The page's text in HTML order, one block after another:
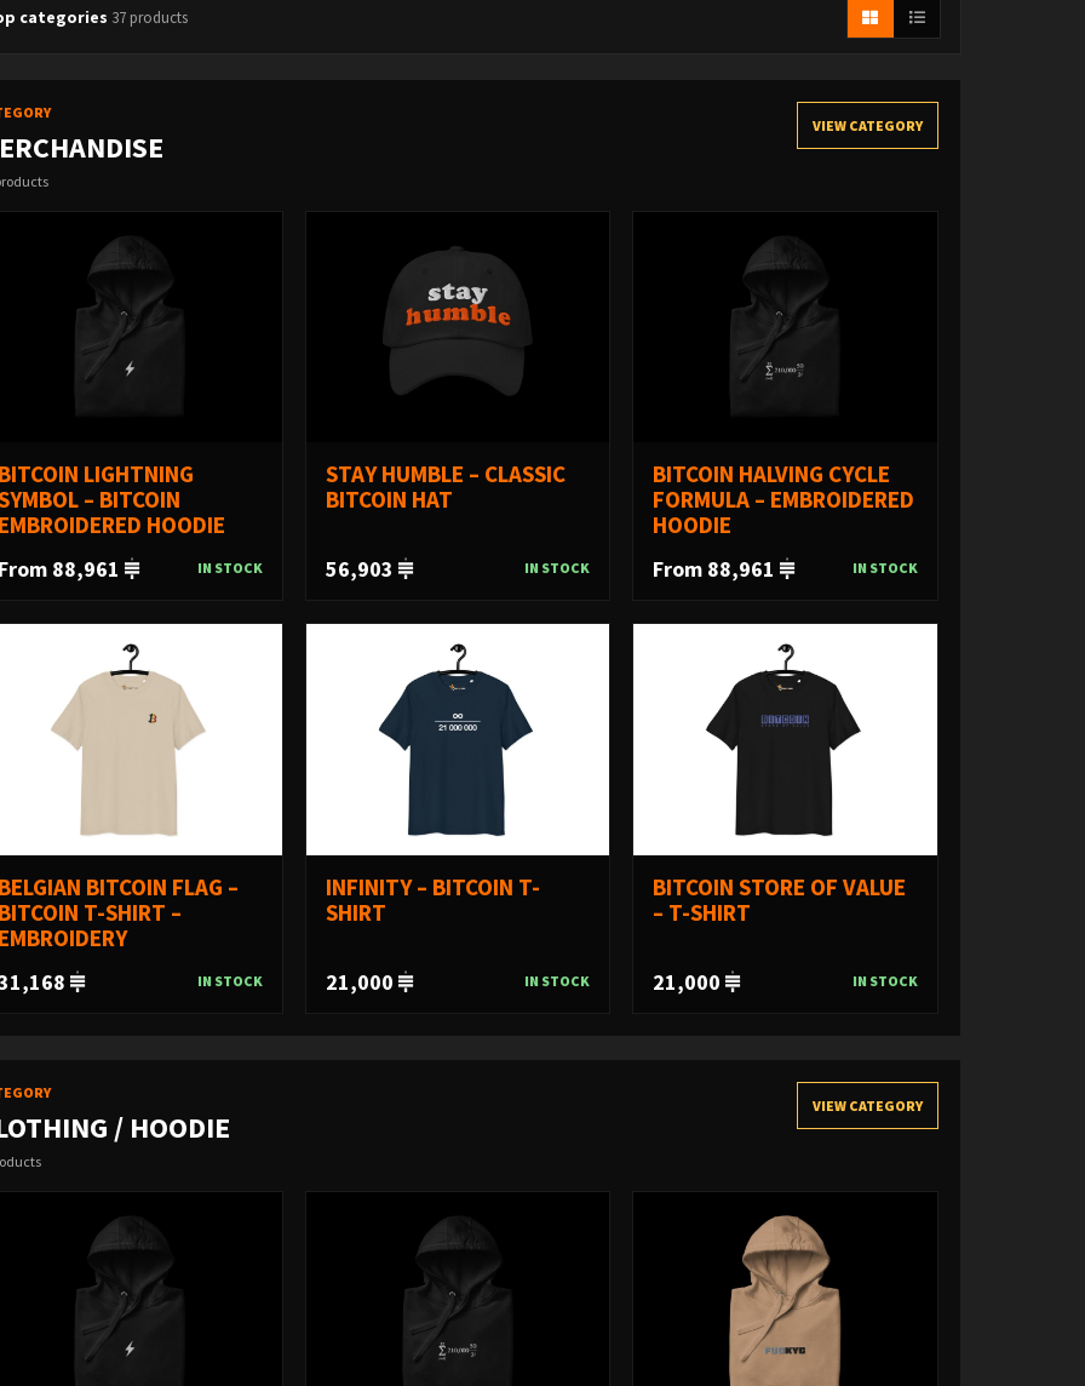
categories 37 products
VIEW CATEGORY
BITCOIN LIGHTNING
– BITCOIN
EMBROIDERED HOODIE
From 88,961 IN STOCK
STAY HUMBLE – CLASSIC
BITCOIN HAT
56,903 IN STOCK
BITCOIN HALVING CYCLE
FORMULA – EMBROIDERED
HOODIE
From 88,961 IN STOCK
BELGIAN BITCOIN FLAG –
BITCOIN T-SHIRT –
EMBROIDERY
IN STOCK
INFINITY – BITCOIN T-
SHIRT
21,000 IN STOCK
BITCOIN STORE OF VALUE
– T-SHIRT
21,000 IN STOCK
/ HOODIE
VIEW CATEGORY